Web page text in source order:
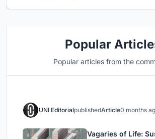
Popular
Popular articles from the
UNI EditorialpublishedArticle0 months
Vagaries of Life: